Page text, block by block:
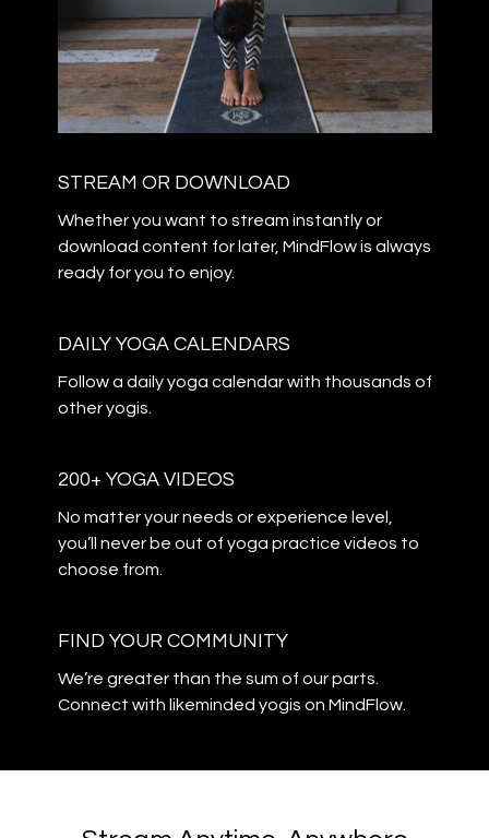
STREAM OR DOWNLOAD
​​Whether you want to stream instantly or
download content for later, MindFlow is always
ready for you to enjoy.
DAILY YOGA CALENDARS
​​Follow a daily yoga calendar with thousands of
other yogis.
200+ YOGA VIDEOS
​​No matter your needs or experience level,
you’ll never be out of yoga practice videos to
choose from.
​​FIND YOUR COMMUNITY
​​We’re greater than the sum of our parts.
Connect with likeminded yogis on MindFlow.